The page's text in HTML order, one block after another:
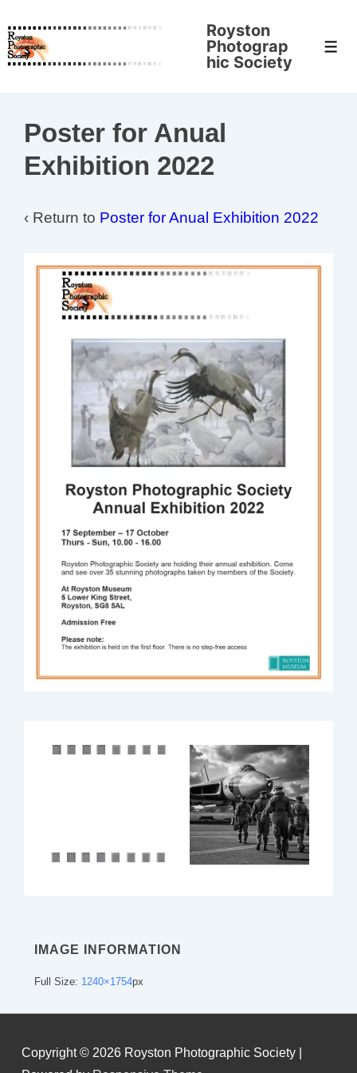
Skip
to
Royston
Photograp
hic Society
Poster for Anual
Exhibition 2022
‹ Return to Poster for Anual Exhibition 2022
IMAGE INFORMATION
Full Size: 1240×1754px
Copyright © 2026 Royston Photographic Society